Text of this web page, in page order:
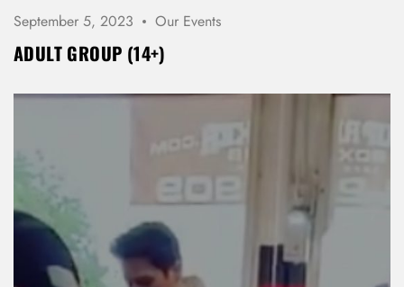
September 5, 2023 Our Events
ADULT GROUP (14+)
REGISTER